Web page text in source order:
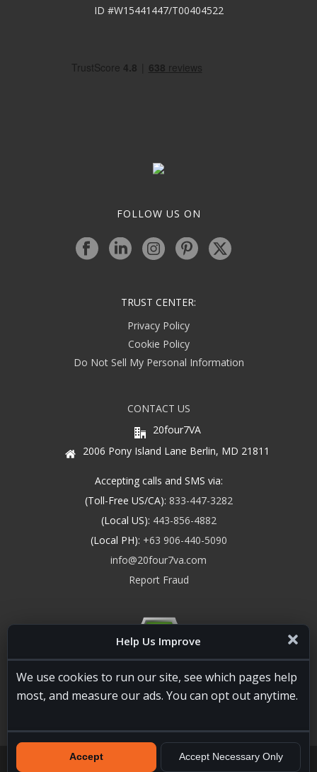
Help Us Improve
We use cookies to run our site, see which pages help
most, and measure our ads. You can opt out anytime.
Accept Accept Necessary Only
ID #W15441447/T00404522
FOLLOW US ON
TRUST CENTER:
Privacy Policy
Cookie Policy
Do Not Sell My Personal Information
CONTACT US
20four7VA
2006 Pony Island Lane Berlin, MD 21811
Accepting calls and SMS via:
(Toll-Free US/CA): 833-447-3282
(Local US): 443-856-4882
(Local PH): +63 906-440-5090
info@20four7va.com
Report Fraud
20four7VA.com © 2026. All Rights Reserved. Registered and
Licensed in the USA, State of Maryland #W15441447Terms of